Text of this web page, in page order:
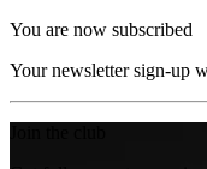
You are now subscribed
Your newsletter sign-up